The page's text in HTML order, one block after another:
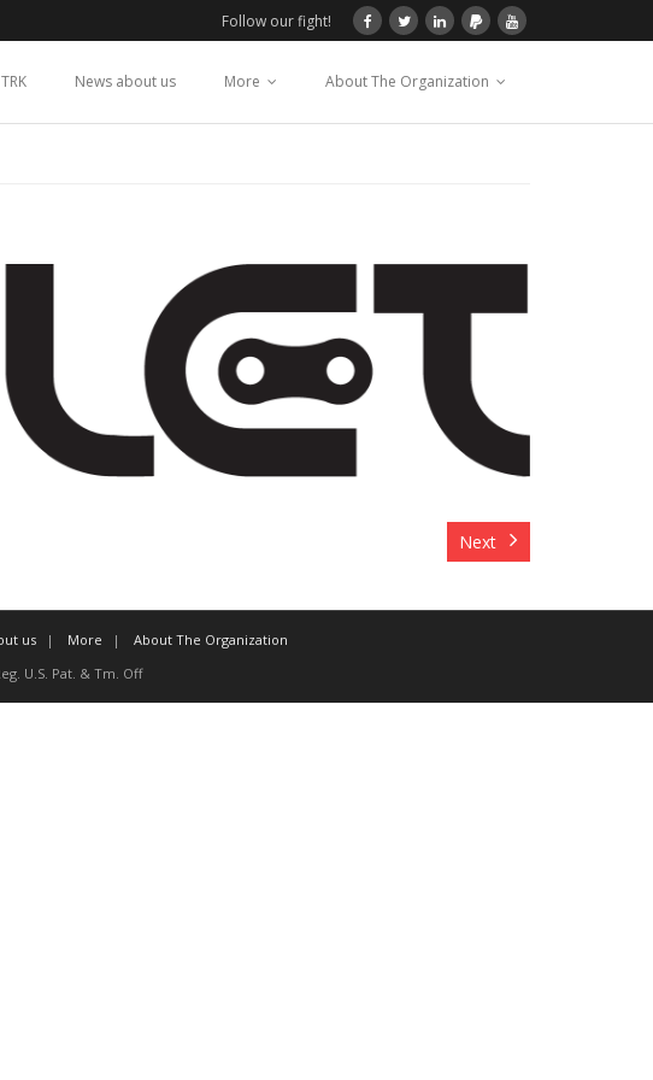
Follow our fight!
News about us More About The Organization
Next
us More
About The Organization
U.S. Pat. & Tm. Off